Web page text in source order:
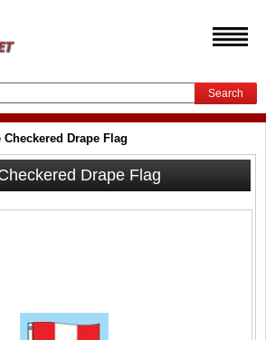
Search
Checkered Drape Flag
Drape Flag